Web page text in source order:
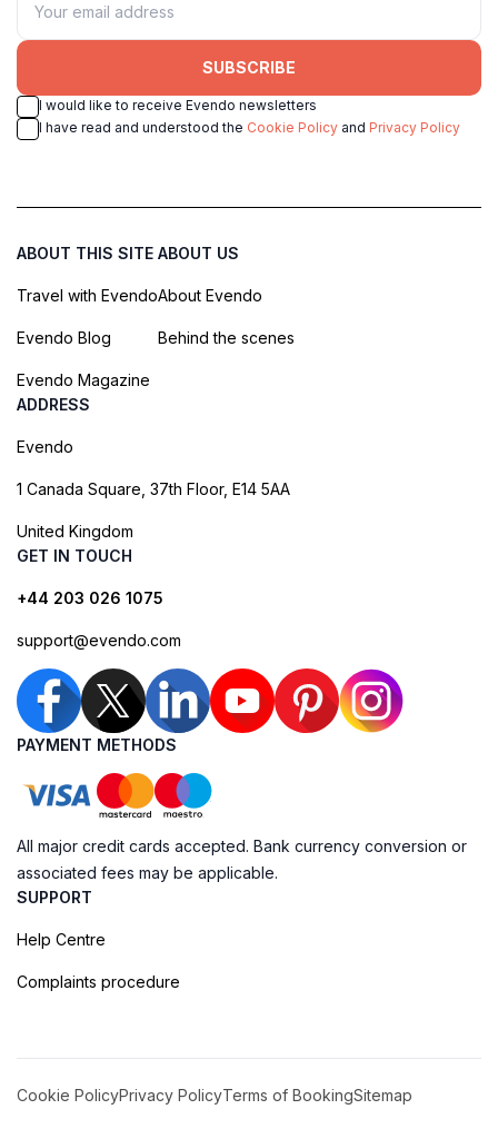
SUBSCRIBE
I would like to receive Evendo newsletters
I have read and understood the Cookie Policy and Privacy Policy
ABOUT THIS SITE
Travel with Evendo
Evendo Blog
Evendo Magazine
ABOUT US
About Evendo
Behind the scenes
ADDRESS
Evendo
1 Canada Square, 37th Floor, E14 5AA
United Kingdom
GET IN TOUCH
+44 203 026 1075
support@evendo.com
PAYMENT METHODS
All major credit cards accepted. Bank currency conversion or
associated fees may be applicable.
SUPPORT
Help Centre
Complaints procedure
Cookie PolicyPrivacy PolicyTerms of BookingSitemap